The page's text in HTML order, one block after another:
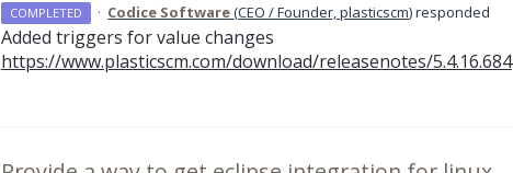
COMPLETED · Codice Software(CEO / Founder, plasticscm)responded
Added triggers for value changes
https://www.plasticscm.com/download/releasenotes/5.4.16.684